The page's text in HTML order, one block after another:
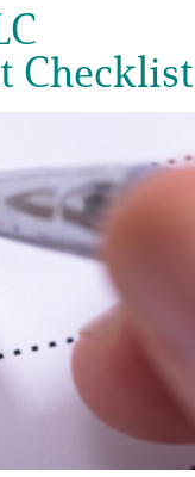
Checklist